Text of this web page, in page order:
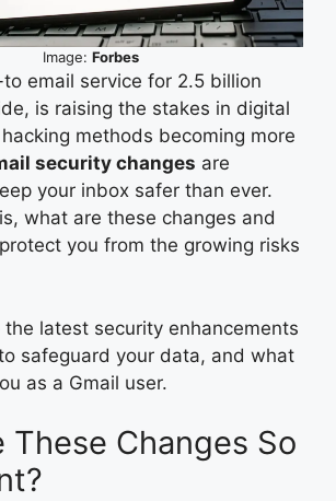
Image: Forbes
email service for 2.5 billion
is raising the stakes in digital
methods becoming more
security changes are
your inbox safer than ever.
what are these changes and
you from the growing risks
the latest security enhancements
safeguard your data, and what
as a Gmail user.
These Changes So